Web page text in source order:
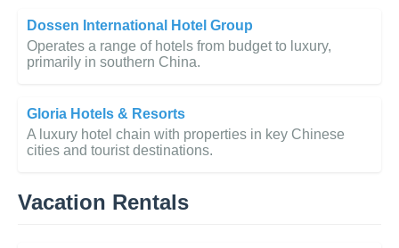
Dossen International Hotel Group
Operates a range of hotels from budget to luxury,
primarily in southern China.
Gloria Hotels & Resorts
A luxury hotel chain with properties in key Chinese
cities and tourist destinations.
Vacation Rentals